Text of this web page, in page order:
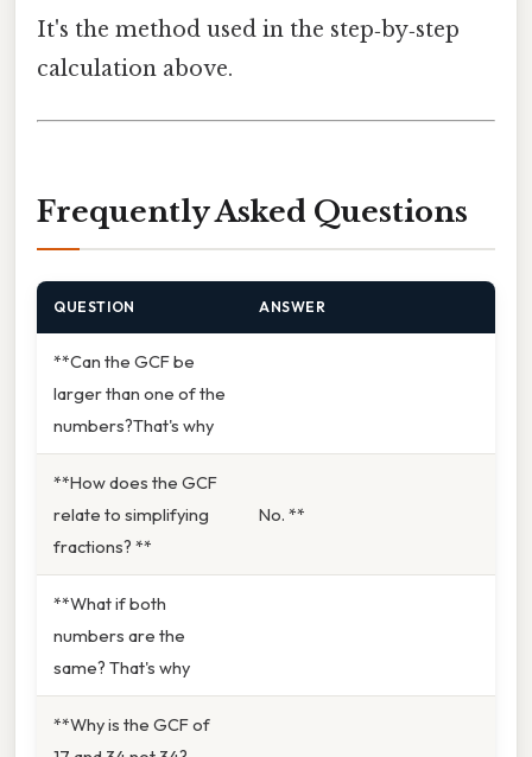
It's the method used in the step‑by‑step
calculation above.
Frequently Asked Questions
QUESTION ANSWER
**Can the GCF be
larger than one of the
numbers?That's why
**How does the GCF
relate to simplifying
fractions? **
No. **
**What if both
numbers are the
same? That's why
**Why is the GCF of